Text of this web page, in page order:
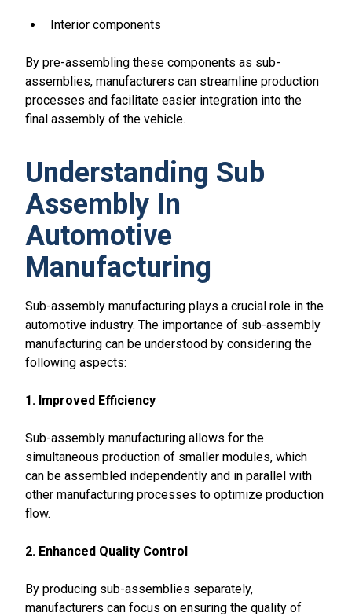
Interior components
By pre-assembling these components as sub-
assemblies, manufacturers can streamline production
processes and facilitate easier integration into the
final assembly of the vehicle.
Understanding Sub
Assembly In
Automotive
Manufacturing
Sub-assembly manufacturing plays a crucial role in the
automotive industry. The importance of sub-assembly
manufacturing can be understood by considering the
following aspects:
1. Improved Efficiency
Sub-assembly manufacturing allows for the
simultaneous production of smaller modules, which
can be assembled independently and in parallel with
other manufacturing processes to optimize production
flow.
2. Enhanced Quality Control
By producing sub-assemblies separately,
manufacturers can focus on ensuring the quality of